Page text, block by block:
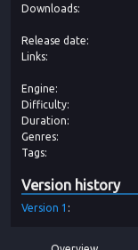
Downloads
Release date
Links
Engine
Difficulty
Duration
Genres
Tags
Version history
Version 1